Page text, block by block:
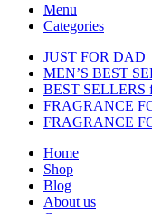
Menu
Categories
JUST FOR DAD
MEN’S BEST
BEST SELLERS
FRAGRANCE
FRAGRANCE
Home
Shop
Blog
About us